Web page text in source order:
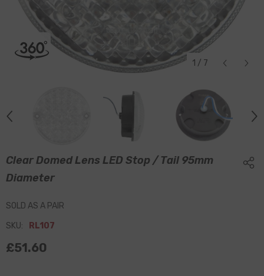
1 / 7
Clear Domed Lens LED Stop / Tail 95mm
Diameter
SOLD AS A PAIR
SKU:
RL107
£51.60